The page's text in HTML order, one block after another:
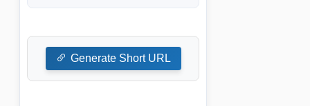
Generate Short URL